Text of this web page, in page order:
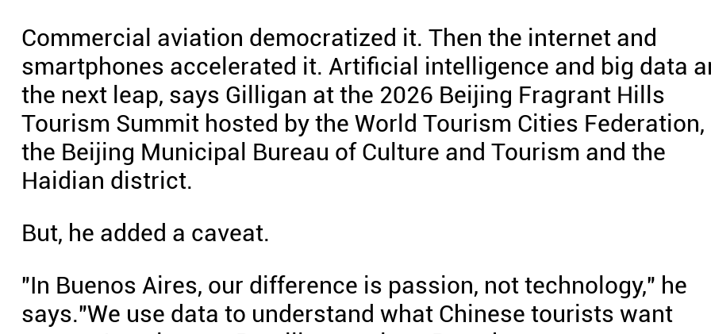
Commercial aviation democratized it. Then the internet and
smartphones accelerated it. Artificial intelligence and big data
the next leap, says Gilligan at the 2026 Beijing Fragrant Hills
Tourism Summit hosted by the World Tourism Cities Federation,
the Beijing Municipal Bureau of Culture and Tourism and the
Haidian district.
But, he added a caveat.
"In Buenos Aires, our difference is passion, not technology," he
says."We use data to understand what Chinese tourists want